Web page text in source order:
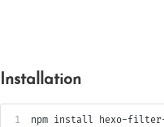
Installation
1 npm install hexo-